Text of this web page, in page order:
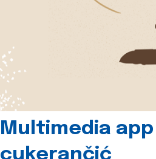
Multimedia app